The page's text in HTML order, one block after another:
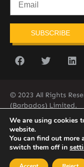
SUBSCRIBE
© 2023 All Rights
(Barbados) Limited.
(246) 537-2775
We are using cookies
website.
You can find out more
switch them off in